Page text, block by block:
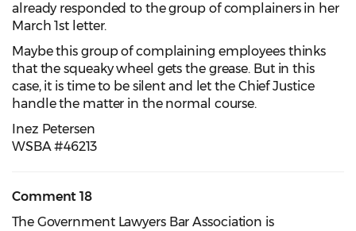
already responded to the group of complainers in her
March 1st letter.
Maybe this group of complaining employees thinks
that the squeaky wheel gets the grease. But in this
case, it is time to be silent and let the Chief Justice
handle the matter in the normal course.
Inez Petersen
WSBA #46213
Comment 18
The Government Lawyers Bar Association is